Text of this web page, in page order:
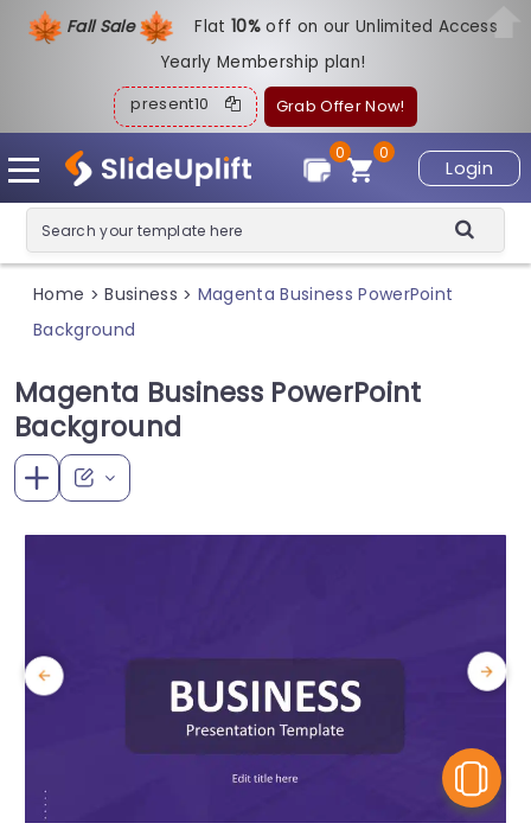
Fall Sale Flat10%off on our Unlimited Access
Yearly Membership plan!
present10 Grab Offer Now!
Login
0
0
Home > Business > Magenta Business PowerPoint
Background
Magenta Business PowerPoint
Background